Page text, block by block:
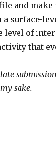
and make
a surface-
level of
that
sake.